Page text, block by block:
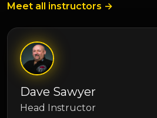
Meet all instructors →
Dave Sawyer
Head Instructor